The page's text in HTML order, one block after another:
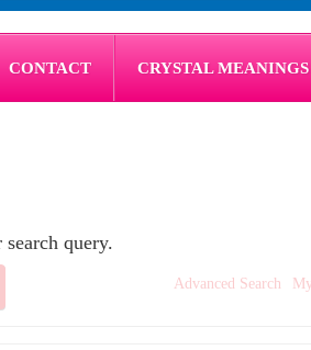
CONTACT CRYSTAL MEANINGS
query.
Advanced Search